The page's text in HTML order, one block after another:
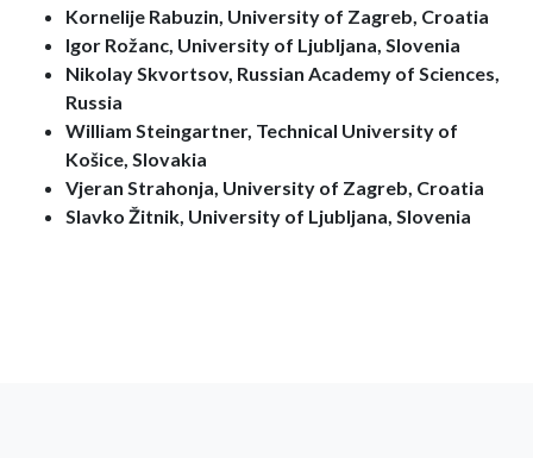
Kornelije Rabuzin, University of Zagreb, Croatia
Igor Rožanc, University of Ljubljana, Slovenia
Nikolay Skvortsov, Russian Academy of Sciences,
Russia
William Steingartner, Technical University of
Košice, Slovakia
Vjeran Strahonja, University of Zagreb, Croatia
Slavko Žitnik, University of Ljubljana, Slovenia